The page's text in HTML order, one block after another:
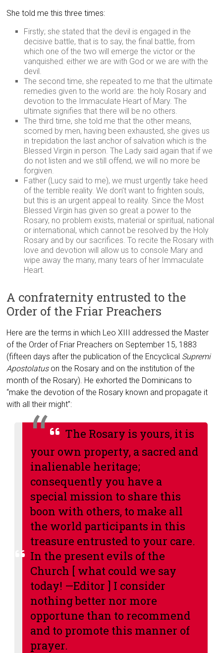
She told me this three times:
Firstly; she stated that the devil is engaged in the
decisive battle, that is to say, the final battle, from
which one of the two will emerge the victor or the
vanquished: either we are with God or we are with the
devil.
The second time, she repeated to me that the ultimate
remedies given to the world are: the holy Rosary and
devotion to the Immaculate Heart of Mary. The
ultimate signifies that there will be no others.
The third time, she told me that the other means,
scorned by men, having been exhausted, she gives us
in trepidation the last anchor of salvation which is the
Blessed Virgin in person. The Lady said again that if we
do not listen and we still offend, we will no more be
forgiven.
Father (Lucy said to me), we must urgently take heed
of the terrible reality. We don’t want to frighten souls,
but this is an urgent appeal to reality. Since the Most
Blessed Virgin has given so great a power to the
Rosary, no problem exists, material or spiritual, national
or international, which cannot be resolved by the Holy
Rosary and by our sacrifices. To recite the Rosary with
love and devotion will allow us to console Mary and
wipe away the many, many tears of her Immaculate
Heart.
A confraternity entrusted to the
Order of the Friar Preachers
Here are the terms in which Leo XIII addressed the Master
of the Order of Friar Preachers on September 15, 1883
(fifteen days after the publication of the Encyclical Supremi
Apostolatuson the Rosary and on the institution of the
month of the Rosary). He exhorted the Dominicans to
“make the devotion of the Rosary known and propagate it
with all their might”:
The Rosary is yours, it is
your own property, a sacred and
inalienable heritage;
consequently you have a
special mission to share this
boon with others, to make all
the world participants in this
treasure entrusted to your care.
In the present evils of the
Church [ what could we say
today! —Editor ] I consider
nothing better nor more
opportune than to recommend
and to promote this manner of
prayer.